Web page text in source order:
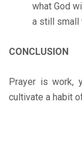
what God
a still small
CONCLUSION
Prayer is work,
cultivate a habit